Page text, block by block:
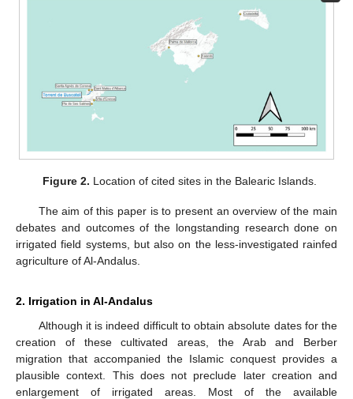
Figure 2. Location of cited sites in the Balearic Islands.
The aim of this paper is to present an overview of the main
debates and outcomes of the longstanding research done on
irrigated field systems, but also on the less-investigated rainfed
agriculture of Al-Andalus.
2. Irrigation in Al-Andalus
Although it is indeed difficult to obtain absolute dates for the
creation of these cultivated areas, the Arab and Berber
migration that accompanied the Islamic conquest provides a
plausible context. This does not preclude later creation and
enlargement of irrigated areas. Most of the available